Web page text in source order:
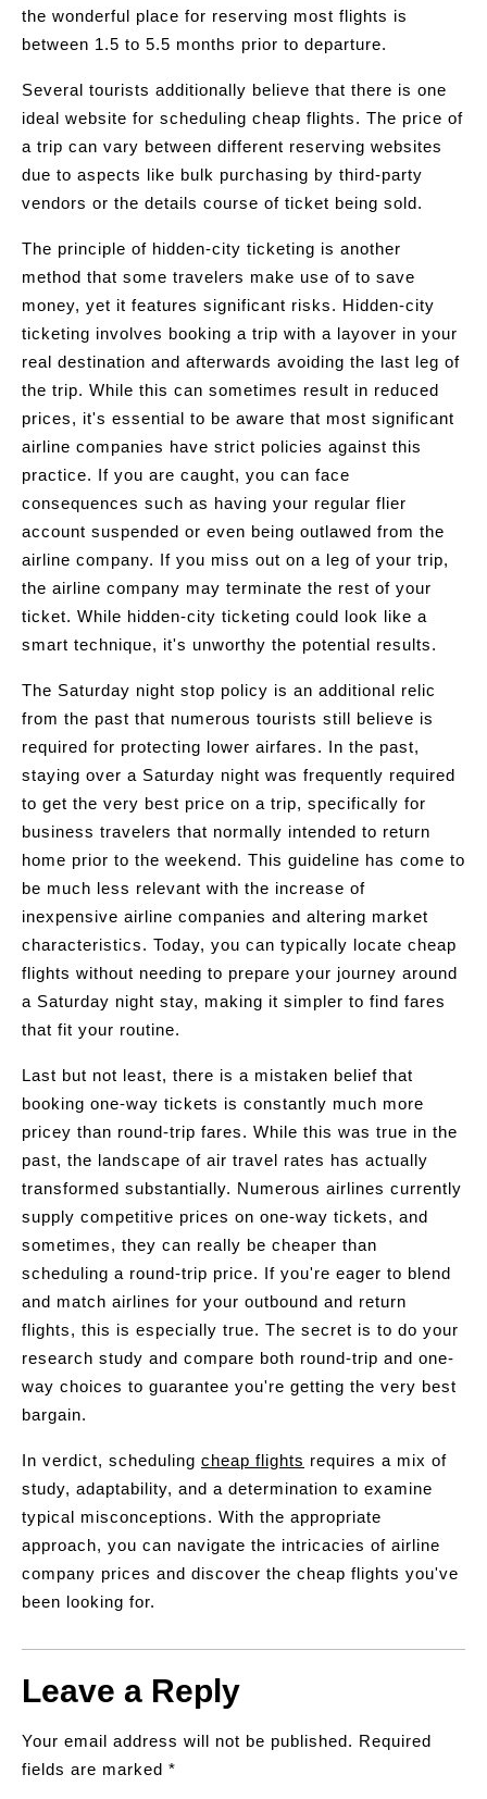
the wonderful place for reserving most flights is
between 1.5 to 5.5 months prior to departure.
Several tourists additionally believe that there is one
ideal website for scheduling cheap flights. The price of
a trip can vary between different reserving websites
due to aspects like bulk purchasing by third-party
vendors or the details course of ticket being sold.
The principle of hidden-city ticketing is another
method that some travelers make use of to save
money, yet it features significant risks. Hidden-city
ticketing involves booking a trip with a layover in your
real destination and afterwards avoiding the last leg of
the trip. While this can sometimes result in reduced
prices, it's essential to be aware that most significant
airline companies have strict policies against this
practice. If you are caught, you can face
consequences such as having your regular flier
account suspended or even being outlawed from the
airline company. If you miss out on a leg of your trip,
the airline company may terminate the rest of your
ticket. While hidden-city ticketing could look like a
smart technique, it's unworthy the potential results.
The Saturday night stop policy is an additional relic
from the past that numerous tourists still believe is
required for protecting lower airfares. In the past,
staying over a Saturday night was frequently required
to get the very best price on a trip, specifically for
business travelers that normally intended to return
home prior to the weekend. This guideline has come to
be much less relevant with the increase of
inexpensive airline companies and altering market
characteristics. Today, you can typically locate cheap
flights without needing to prepare your journey around
a Saturday night stay, making it simpler to find fares
that fit your routine.
Last but not least, there is a mistaken belief that
booking one-way tickets is constantly much more
pricey than round-trip fares. While this was true in the
past, the landscape of air travel rates has actually
transformed substantially. Numerous airlines currently
supply competitive prices on one-way tickets, and
sometimes, they can really be cheaper than
scheduling a round-trip price. If you're eager to blend
and match airlines for your outbound and return
flights, this is especially true. The secret is to do your
research study and compare both round-trip and one-
way choices to guarantee you're getting the very best
bargain.
In verdict, scheduling cheap flights requires a mix of
study, adaptability, and a determination to examine
typical misconceptions. With the appropriate
approach, you can navigate the intricacies of airline
company prices and discover the cheap flights you've
been looking for.
Leave a Reply
Your email address will not be published. Required
fields are marked *